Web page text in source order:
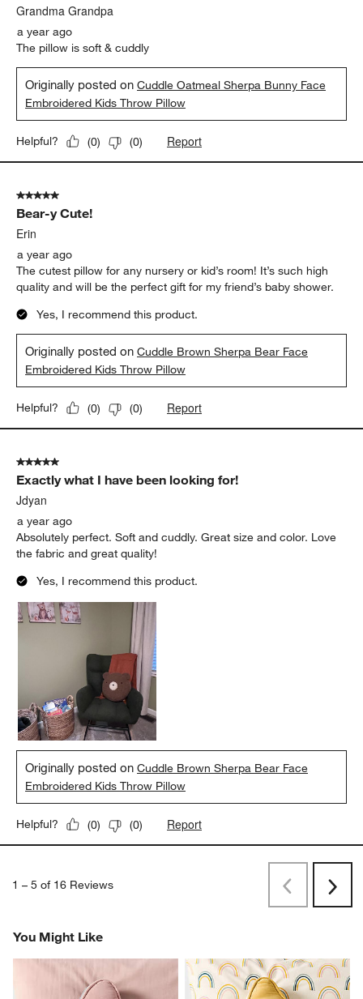
Grandma Grandpa
a year ago
The pillow is soft & cuddly
Originally posted onCuddle Oatmeal Sherpa Bunny Face
Embroidered Kids Throw Pillow
Helpful? (0) (0) Report
5 out of 5 stars.
Bear-y Cute!
Erin
a year ago
The cutest pillow for any nursery or kid’s room! It’s such high
quality and will be the perfect gift for my friend’s baby shower.
Yes, I recommend this product.
Originally posted onCuddle Brown Sherpa Bear Face
Embroidered Kids Throw Pillow
Helpful? (0) (0) Report
5 out of 5 stars.
Exactly what I have been looking for!
Jdyan
a year ago
Absolutely perfect. Soft and cuddly. Great size and color. Love
the fabric and great quality!
Yes, I recommend this product.
Originally posted onCuddle Brown Sherpa Bear Face
Embroidered Kids Throw Pillow
Helpful? (0) (0) Report
1 – 5 of 16 Reviews
PreviousNext
You Might Like